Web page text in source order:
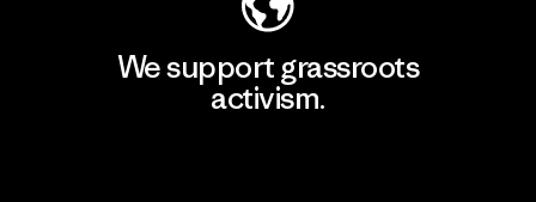
We support grassroots
activism.